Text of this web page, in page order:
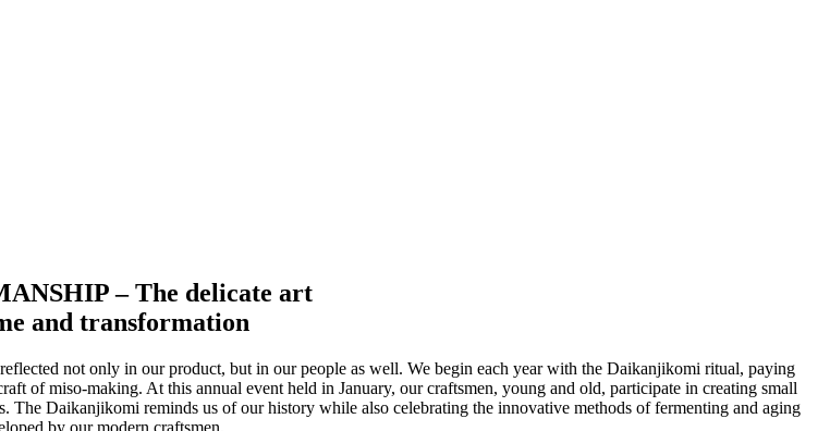
– The delicate art
and transformation
not only in our product, but in our people as well. We begin each year with the Daikanjikomi ritual, paying
of miso-making. At this annual event held in January, our craftsmen, young and old, participate in creating small
The Daikanjikomi reminds us of our history while also celebrating the innovative methods of fermenting and aging
by our modern craftsmen.